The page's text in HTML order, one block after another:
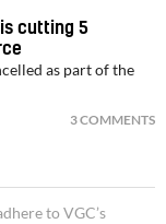
is cutting 5
as part of the
3 COMMENTS
to VGC’s